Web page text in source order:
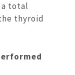
a total
thyroid